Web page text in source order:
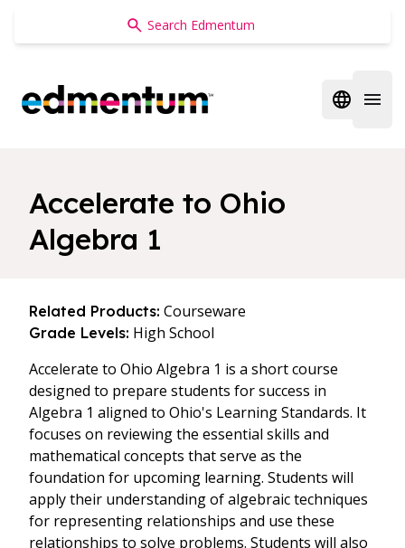
Edmentum
Open
Accelerate to Ohio
Algebra 1
Related Products: Courseware
Grade Levels: High School
Accelerate to Ohio Algebra 1 is a short course
designed to prepare students for success in
Algebra 1 aligned to Ohio's Learning Standards. It
focuses on reviewing the essential skills and
mathematical concepts that serve as the
foundation for upcoming learning. Students will
apply their understanding of algebraic techniques
for representing relationships and use these
relationships to solve problems. Students will also